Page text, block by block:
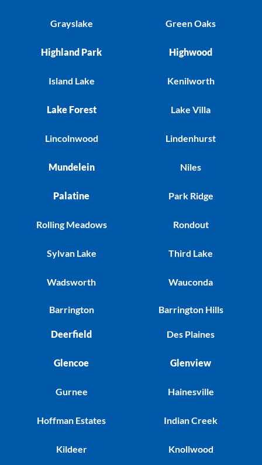
Grayslake
Highland Park
Island Lake
Lake Forest
Lincolnwood
Mundelein
Palatine
Rolling Meadows
Sylvan Lake
Wadsworth
Green Oaks
Highwood
Kenilworth
Lake Villa
Lindenhurst
Niles
Park Ridge
Rondout
Third Lake
Wauconda
Barrington
Deerfield
Glencoe
Gurnee
Hoffman Estates
Kildeer
Barrington Hills
Des Plaines
Glenview
Hainesville
Indian Creek
Knollwood